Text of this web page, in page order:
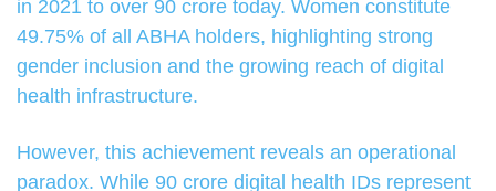
in 2021 to over 90 crore today. Women constitute
49.75% of all ABHA holders, highlighting strong
gender inclusion and the growing reach of digital
health infrastructure.
However, this achievement reveals an operational
paradox. While 90 crore digital health IDs represent